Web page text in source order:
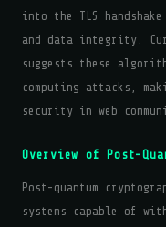
into the TLS
and data integrity.
suggests these
computing attacks,
security in web
Overview of Post-
Post-quantum
systems capable of